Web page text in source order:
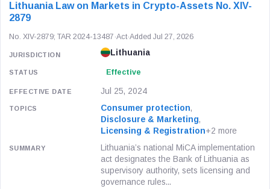
Lithuania Law on Markets in Crypto-Assets No. XIV-
2879
No. XIV-2879; TAR 2024-13487 ·Act·Added Jul 27, 2026
Lithuania
Effective
Jul 25, 2024
Consumer protection,
Disclosure & Marketing,
Licensing & Registration+2 more
Lithuania’s national MiCA implementation
act designates the Bank of Lithuania as
supervisory authority, sets licensing and
governance rules...